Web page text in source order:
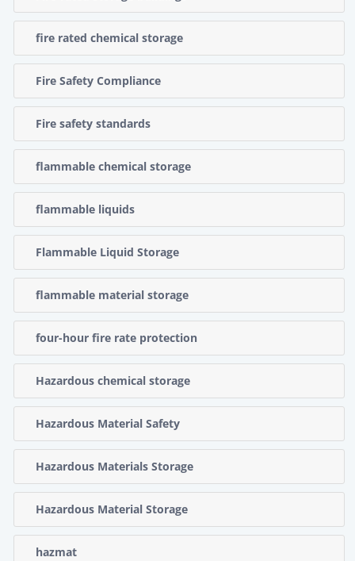
fire rated chemical storage
Fire Safety Compliance
Fire safety standards
flammable chemical storage
flammable liquids
Flammable Liquid Storage
flammable material storage
four-hour fire rate protection
Hazardous chemical storage
Hazardous Material Safety
Hazardous Materials Storage
Hazardous Material Storage
hazmat